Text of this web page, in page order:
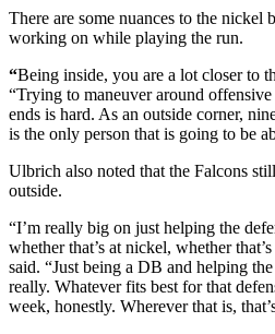
There are some nuances to the nickel
working on while playing the run.
“Being inside, you are a lot closer to
“Trying to maneuver around
ends is hard. As an outside corner,
is the only person that is going to be
Ulbrich also noted that the Falcons
outside.
“I’m really big on just helping the
whether that’s at nickel, whether
said. “Just being a DB and helping
really. Whatever fits best for that
week, honestly. Wherever that is,